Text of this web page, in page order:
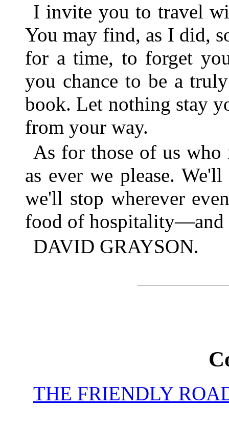
I invite you to travel
You may find, as I did,
for a time, to forget
you chance to be a
book. Let nothing stay
from your way.
As for those of us
as ever we please.
we'll stop wherever
food of hospitality—and
DAVID GRAYSON.
THE FRIENDLY